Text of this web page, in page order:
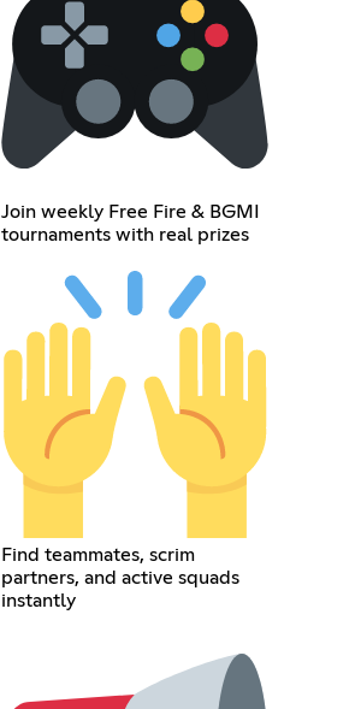
Join weekly Free Fire & BGMI
tournaments with real prizes
Find teammates, scrim
partners, and active squads
instantly